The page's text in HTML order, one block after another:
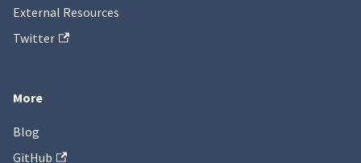
External Resources
Twitter
More
Blog
GitHub